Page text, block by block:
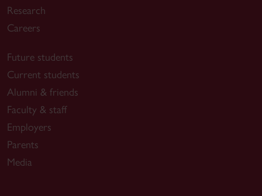
Research
Careers
Future students
Current students
Alumni & friends
Faculty & staff
Employers
Parents
Media